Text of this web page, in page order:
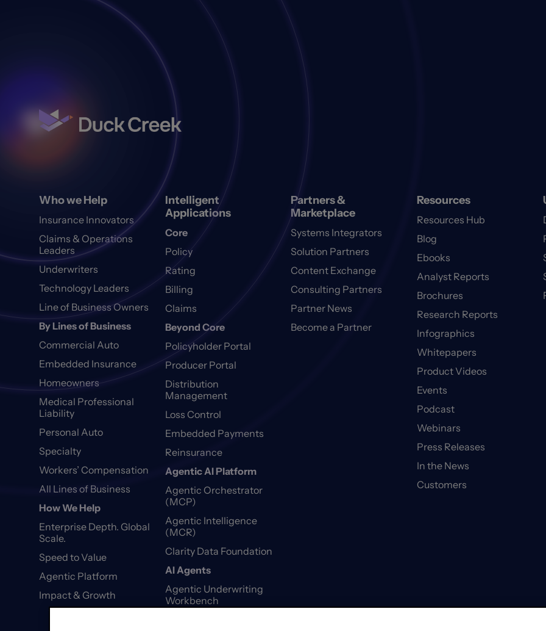
Who we Help
Insurance Innovators
Claims & Operations
Leaders
Underwriters
Technology Leaders
Line of Business Owners
By Lines of Business
Commercial Auto
Embedded Insurance
Homeowners
Medical Professional
Liability
Personal Auto
Specialty
Workers’ Compensation
All Lines of Business
How We Help
Enterprise Depth. Global
Scale.
Speed to Value
Agentic Platform
Impact & Growth
Intelligent
Applications
Core
Policy
Rating
Billing
Claims
Beyond Core
Policyholder Portal
Producer Portal
Distribution
Management
Loss Control
Embedded Payments
Reinsurance
Agentic AI Platform
Agentic Orchestrator
(MCP)
Agentic Intelligence
(MCR)
Clarity Data Foundation
AI Agents
Agentic Underwriting
Workbench
Partners &
Marketplace
Systems Integrators
Solution Partners
Content Exchange
Consulting Partners
Partner News
Become a Partner
Resources
Resources Hub
Blog
Ebooks
Analyst Reports
Brochures
Research Reports
Infographics
Whitepapers
Product Videos
Events
Podcast
Webinars
Press Releases
In the News
Customers